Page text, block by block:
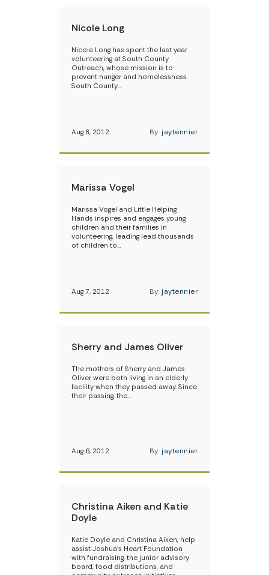
Nicole Long
Nicole Long has spent the last year
volunteering at South County
Outreach, whose mission is to
prevent hunger and homelessness.
South County…
Aug 8, 2012 By: jaytennier
Marissa Vogel
Marissa Vogel and Little Helping
Hands inspires and engages young
children and their families in
volunteering, leading lead thousands
of children to…
Aug 7, 2012 By: jaytennier
Sherry and James Oliver
The mothers of Sherry and James
Oliver were both living in an elderly
facility when they passed away. Since
their passing, the…
Aug 6, 2012 By: jaytennier
Christina Aiken and Katie
Doyle
Katie Doyle and Christina Aiken, help
assist Joshua’s Heart Foundation
with fundraising, the junior advisory
board, food distributions, and